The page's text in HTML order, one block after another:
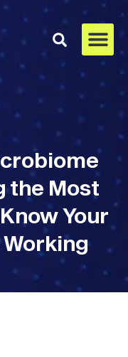
the Most
Your